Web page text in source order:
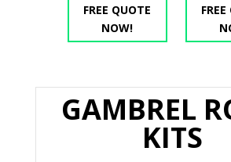
FREE QUOTE
NOW!
GAMBREL
KITS